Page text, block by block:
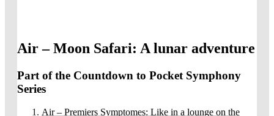
Air – Moon Safari: A lunar adventure
Part of the Countdown to Pocket Symphony
Series
Air – Premiers Symptomes: Like in a lounge on the